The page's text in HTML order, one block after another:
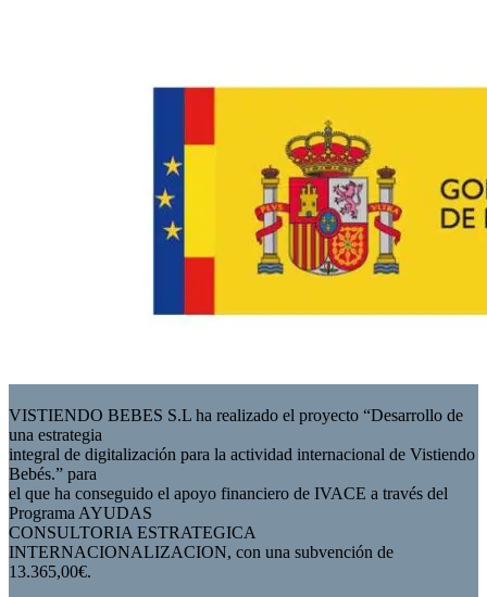
VISTIENDO BEBES S.L ha realizado el proyecto “Desarrollo de
una estrategia
integral de digitalización para la actividad internacional de Vistiendo
Bebés.” para
el que ha conseguido el apoyo financiero de IVACE a través del
Programa AYUDAS
CONSULTORIA ESTRATEGICA
INTERNACIONALIZACION, con una subvención de
13.365,00€.